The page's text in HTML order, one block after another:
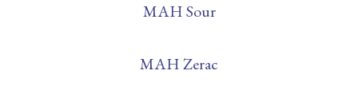
MAH Sour
MAH Zerac